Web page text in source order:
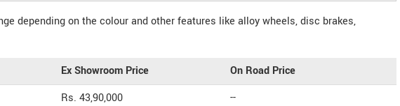
depending on the colour and other features like alloy wheels, disc brakes,
Ex Showroom Price
On Road Price
Rs. 43,90,000
--